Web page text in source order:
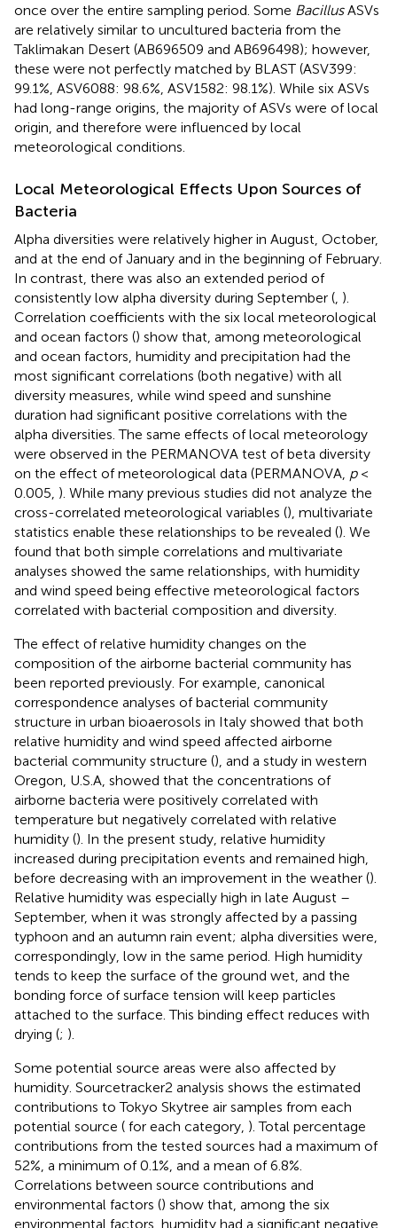
once over the entire sampling period. Some BacillusASVs
are relatively similar to uncultured bacteria from the
Taklimakan Desert (AB696509 and AB696498); however,
these were not perfectly matched by BLAST (ASV399:
99.1%, ASV6088: 98.6%, ASV1582: 98.1%). While six ASVs
had long-range origins, the majority of ASVs were of local
origin, and therefore were influenced by local
meteorological conditions.
Local Meteorological Effects Upon Sources of
Bacteria
Alpha diversities were relatively higher in August, October,
and at the end of January and in the beginning of February.
In contrast, there was also an extended period of
consistently low alpha diversity during September ( ).
Correlation coefficients with the six local meteorological
and ocean factors () show that, among meteorological
and ocean factors, humidity and precipitation had the
most significant correlations (both negative) with all
diversity measures, while wind speed and sunshine
duration had significant positive correlations with the
alpha diversities. The same effects of local meteorology
were observed in the PERMANOVA test of beta diversity
on the effect of meteorological data (PERMANOVA, p<
0.005, ). While many previous studies did not analyze the
cross-correlated meteorological variables (), multivariate
statistics enable these relationships to be revealed (). We
found that both simple correlations and multivariate
analyses showed the same relationships, with humidity
and wind speed being effective meteorological factors
correlated with bacterial composition and diversity.
The effect of relative humidity changes on the
composition of the airborne bacterial community has
been reported previously. For example, canonical
correspondence analyses of bacterial community
structure in urban bioaerosols in Italy showed that both
relative humidity and wind speed affected airborne
bacterial community structure (), and a study in western
Oregon, U.S.A, showed that the concentrations of
airborne bacteria were positively correlated with
temperature but negatively correlated with relative
humidity (). In the present study, relative humidity
increased during precipitation events and remained high,
before decreasing with an improvement in the weather ().
Relative humidity was especially high in late August –
September, when it was strongly affected by a passing
typhoon and an autumn rain event; alpha diversities were,
correspondingly, low in the same period. High humidity
tends to keep the surface of the ground wet, and the
bonding force of surface tension will keep particles
attached to the surface. This binding effect reduces with
drying (; ).
Some potential source areas were also affected by
humidity. Sourcetracker2 analysis shows the estimated
contributions to Tokyo Skytree air samples from each
potential source ( for each category, ). Total percentage
contributions from the tested sources had a maximum of
52%, a minimum of 0.1%, and a mean of 6.8%.
Correlations between source contributions and
environmental factors () show that, among the six
environmental factors, humidity had a significant negative